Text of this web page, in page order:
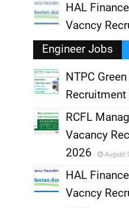
HAL
Vacncy
Engineer Jobs
,
NTPC
,
RCFL
Vacancy
2026
August
HAL
Vacncy